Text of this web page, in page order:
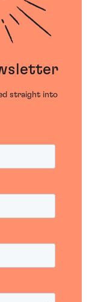
straight into